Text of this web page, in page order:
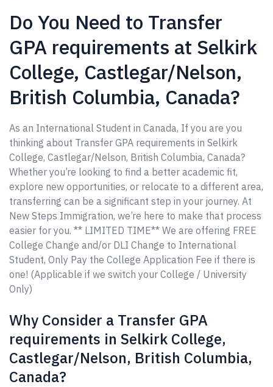
Do You Need to Transfer
GPA requirements at Selkirk
College, Castlegar/Nelson,
British Columbia, Canada?
As an International Student in Canada, If you are you
thinking about Transfer GPA requirements in Selkirk
College, Castlegar/Nelson, British Columbia, Canada?
Whether you’re looking to find a better academic fit,
explore new opportunities, or relocate to a different area,
transferring can be a significant step in your journey. At
New Steps Immigration, we’re here to make that process
easier for you. ** LIMITED TIME** We are offering FREE
College Change and/or DLI Change to International
Student, Only Pay the College Application Fee if there is
one! (Applicable if we switch your College / University
Only)
Why Consider a Transfer GPA
requirements in Selkirk College,
Castlegar/Nelson, British Columbia,
Canada?